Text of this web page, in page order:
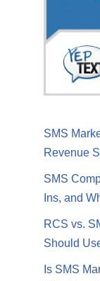
SMS
Revenue
SMS
Ins, and
RCS vs.
Should
Is SMS